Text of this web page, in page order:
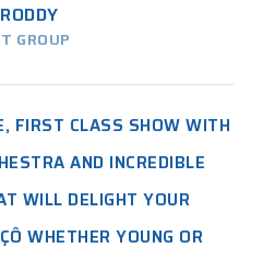
GROUP
FIRST CLASS SHOW WITH
AND INCREDIBLE
WILL DELIGHT YOUR
WHETHER YOUNG OR